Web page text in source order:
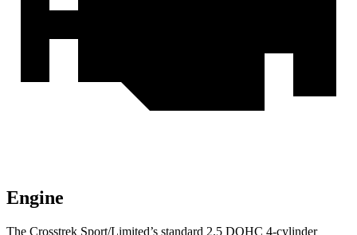
Engine
The Crosstrek Sport/Limited’s standard 2.5 DOHC 4-cylinder